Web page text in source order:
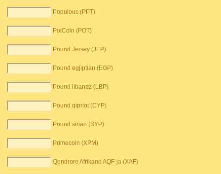
Populous (PPT)
PotCoin (POT)
Pound Jersey (JEP)
Pound egjiptian (EGP)
Pound libanez (LBP)
Pound qipriot (CYP)
Pound sirian (SYP)
Primecoin (XPM)
Qendrore Afrikane AQF-ja (XAF)